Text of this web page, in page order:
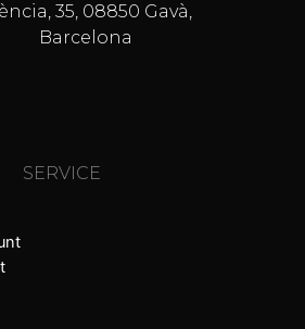
35, 08850 Gavà,
Barcelona
SERVICE